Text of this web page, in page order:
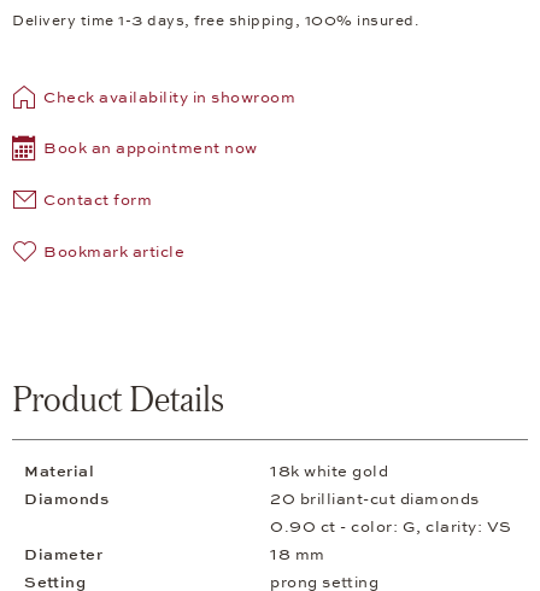
Delivery time 1-3 days, free shipping, 100% insured.
Check availability in showroom
Book an appointment now
Contact form
Bookmark article
Product Details
Material
18k white gold
Diamonds
20 brilliant-cut diamonds
0.90 ct - color: G, clarity: VS
Diameter
18 mm
Setting
prong setting